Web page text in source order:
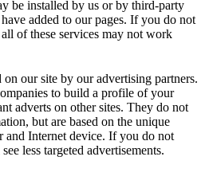
be installed by us or by third-party
added to our pages. If you do not
of these services may not work
our site by our advertising partners.
to build a profile of your
adverts on other sites. They do not
but are based on the unique
Internet device. If you do not
less targeted advertisements.